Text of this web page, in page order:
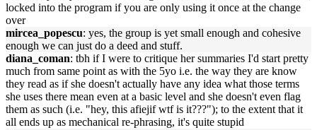
locked into the program if you are only using it once at the change
over
mircea_popescu: yes, the group is yet small enough and cohesive
enough we can just do a deed and stuff.
diana_coman: tbh if I were to critique her summaries I'd start pretty
much from same point as with the 5yo i.e. the way they are know
they read as if she doesn't actually have any idea what those terms
she uses there mean even at a basic level and she doesn't even flag
them as such (i.e. "hey, this afiejif wtf is it???"); to the extent that it
all ends up as mechanical re-phrasing, it's quite stupid